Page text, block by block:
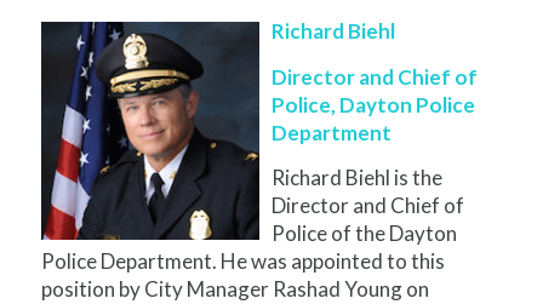
Richard Biehl
Director and Chief of
Police, Dayton Police
Department
Richard Biehl is the
Director and Chief of
Police of the Dayton
Police Department. He was appointed to this
position by City Manager Rashad Young on